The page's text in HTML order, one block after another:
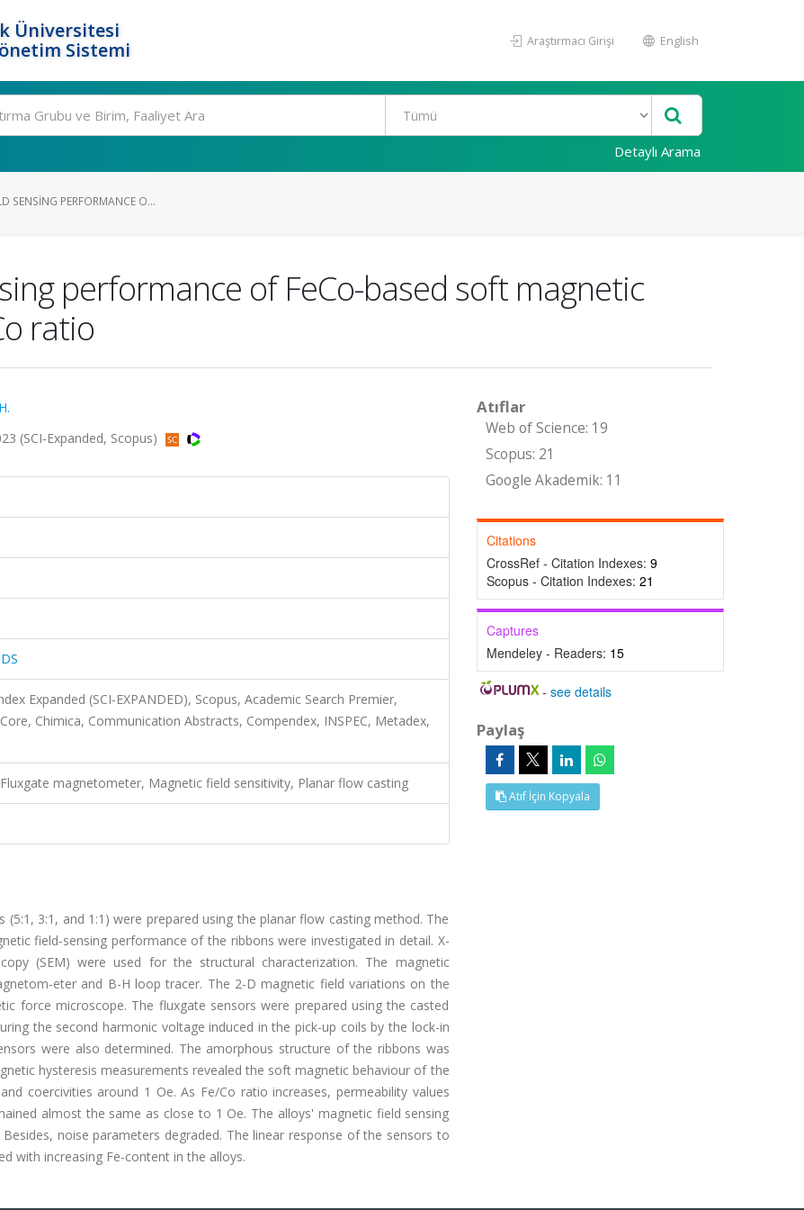
Üniversitesi
Sistemi
Araştırmacı Girişi English
Detaylı Arama
SENSING PERFORMANCE O...
performance of FeCo-based soft magnetic
ratio
(SCI-Expanded, Scopus)
Expanded (SCI-EXPANDED), Scopus, Academic Search Premier,
Chimica, Communication Abstracts, Compendex, INSPEC, Metadex,
magnetometer, Magnetic field sensitivity, Planar flow casting
3:1, and 1:1) were prepared using the planar flow casting method. The
field-sensing performance of the ribbons were investigated in detail. X-
(SEM) were used for the structural characterization. The magnetic
eter and B-H loop tracer. The 2-D magnetic field variations on the
force microscope. The fluxgate sensors were prepared using the casted
the second harmonic voltage induced in the pick-up coils by the lock-in
were also determined. The amorphous structure of the ribbons was
hysteresis measurements revealed the soft magnetic behaviour of the
coercivities around 1 Oe. As Fe/Co ratio increases, permeability values
almost the same as close to 1 Oe. The alloys' magnetic field sensing
noise parameters degraded. The linear response of the sensors to
with increasing Fe-content in the alloys.
Atıflar
Web of Science: 19
Scopus: 21
Google Akademik: 11
Citations
CrossRef - Citation Indexes: 9
Scopus - Citation Indexes: 21
Captures
Mendeley - Readers: 15
-see details
Paylaş
Atıf İçin Kopyala